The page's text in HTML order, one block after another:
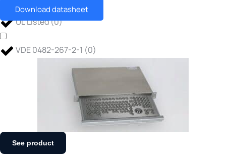
UL Listed(0)
VDE 0482-267-2-1 (0)
Download datasheet
See product